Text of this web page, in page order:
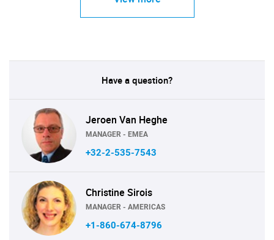
Have a question?
Jeroen Van Heghe
MANAGER - EMEA
+32-2-535-7543
Christine Sirois
MANAGER - AMERICAS
+1-860-674-8796